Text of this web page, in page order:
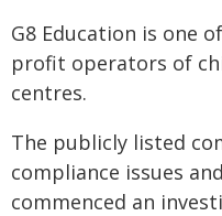
G8 Education is one
profit operators of
centres.
The publicly listed
compliance issues
commenced an